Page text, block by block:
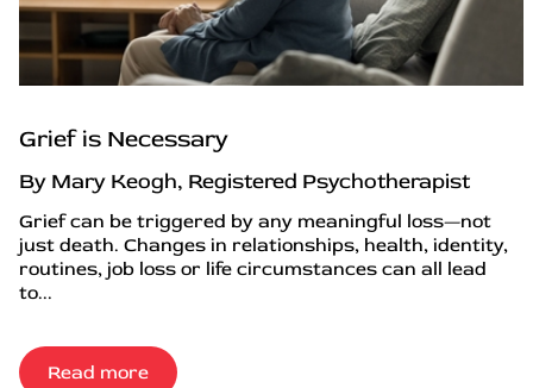
Grief is Necessary
By Mary Keogh, Registered Psychotherapist
Grief can be triggered by any meaningful loss—not
just death. Changes in relationships, health, identity,
routines, job loss or life circumstances can all lead
to...
Read more